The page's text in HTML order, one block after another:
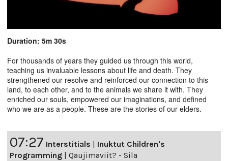
Duration: 5m 30s
For thousands of years they guided us through this world,
teaching us invaluable lessons about life and death. They
strengthened our resolve and reinforced our connection to this
land, to each other, and to the animals we share it with. They
enriched our souls, empowered our imaginations, and defined
who we are as a people. These are the stories of our elders.
07:27 Interstitials
Inuktut Children's
Programming
Qaujimaviit? - Sila